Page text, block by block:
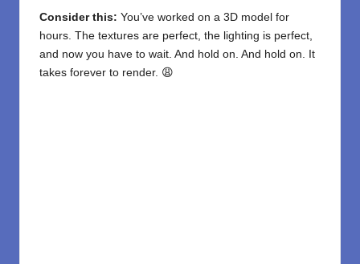
Consider this: You’ve worked on a 3D model for
hours. The textures are perfect, the lighting is perfect,
and now you have to wait. And hold on. And hold on. It
takes forever to render. 😩